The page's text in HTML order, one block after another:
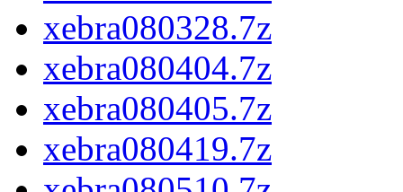
xebra080328.7z
xebra080404.7z
xebra080405.7z
xebra080419.7z